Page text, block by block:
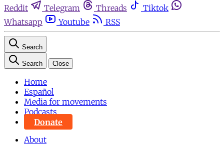
Reddit
Telegram Threads
Tiktok
Whatsapp
Youtube RSS
Search
Search Close
Home
Español
Media for movements
Podcasts
Donate
About